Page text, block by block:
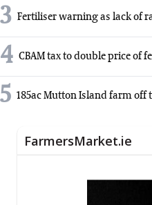
3 Fertiliser warning as lack of
4 CBAM tax to double price of
5 185ac Mutton Island farm off